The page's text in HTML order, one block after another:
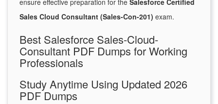
ensure effective preparation for the Salesforce Certified
Sales Cloud Consultant (Sales-Con-201) exam.
Best Salesforce Sales-Cloud-
Consultant PDF Dumps for Working
Professionals
Study Anytime Using Updated 2026
PDF Dumps